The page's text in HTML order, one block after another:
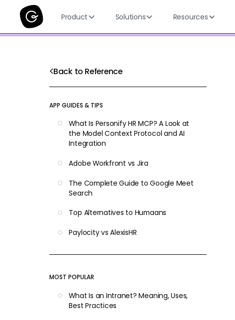
Product Solutions Resources
Back to Reference
APP GUIDES & TIPS
What Is Personify HR MCP? A Look at
the Model Context Protocol and AI
Integration
Adobe Workfront vs Jira
The Complete Guide to Google Meet
Search
Top Alternatives to Humaans
Paylocity vs AlexisHR
MOST POPULAR
What Is an Intranet? Meaning, Uses,
Best Practices